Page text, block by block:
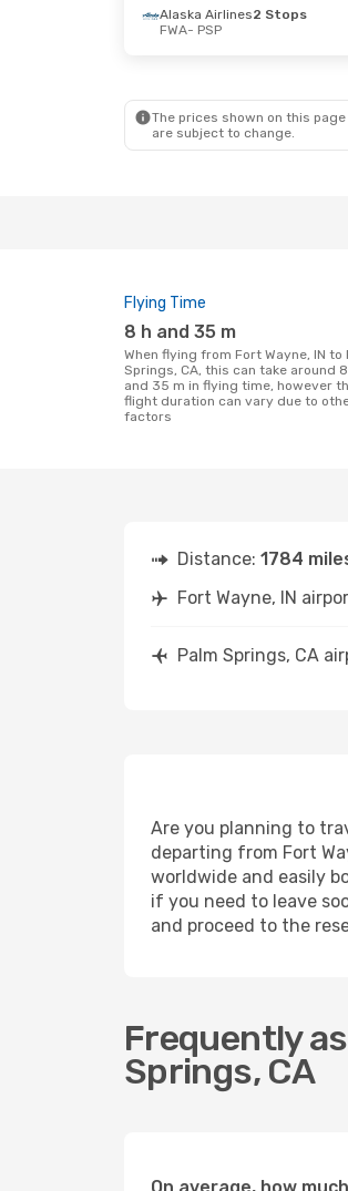
Alaska Airlines2 Stops
FWA- PSP
The prices shown on this
are subject to change.
Flying Time
8 h and 35 m
When flying from Fort Wayne, IN to Palm
Springs, CA, this can take around
and 35 m in flying time, however
flight duration can vary due to
factors
Distance: 1784
Fort Wayne, IN
Palm Springs, CA
Are you planning to
departing from Fort
worldwide and easily
if you need to leave
and proceed to the
Frequently
Springs, CA